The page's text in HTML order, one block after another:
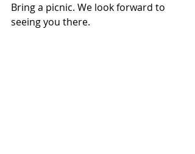
Bring a picnic. We look forward to
seeing you there.